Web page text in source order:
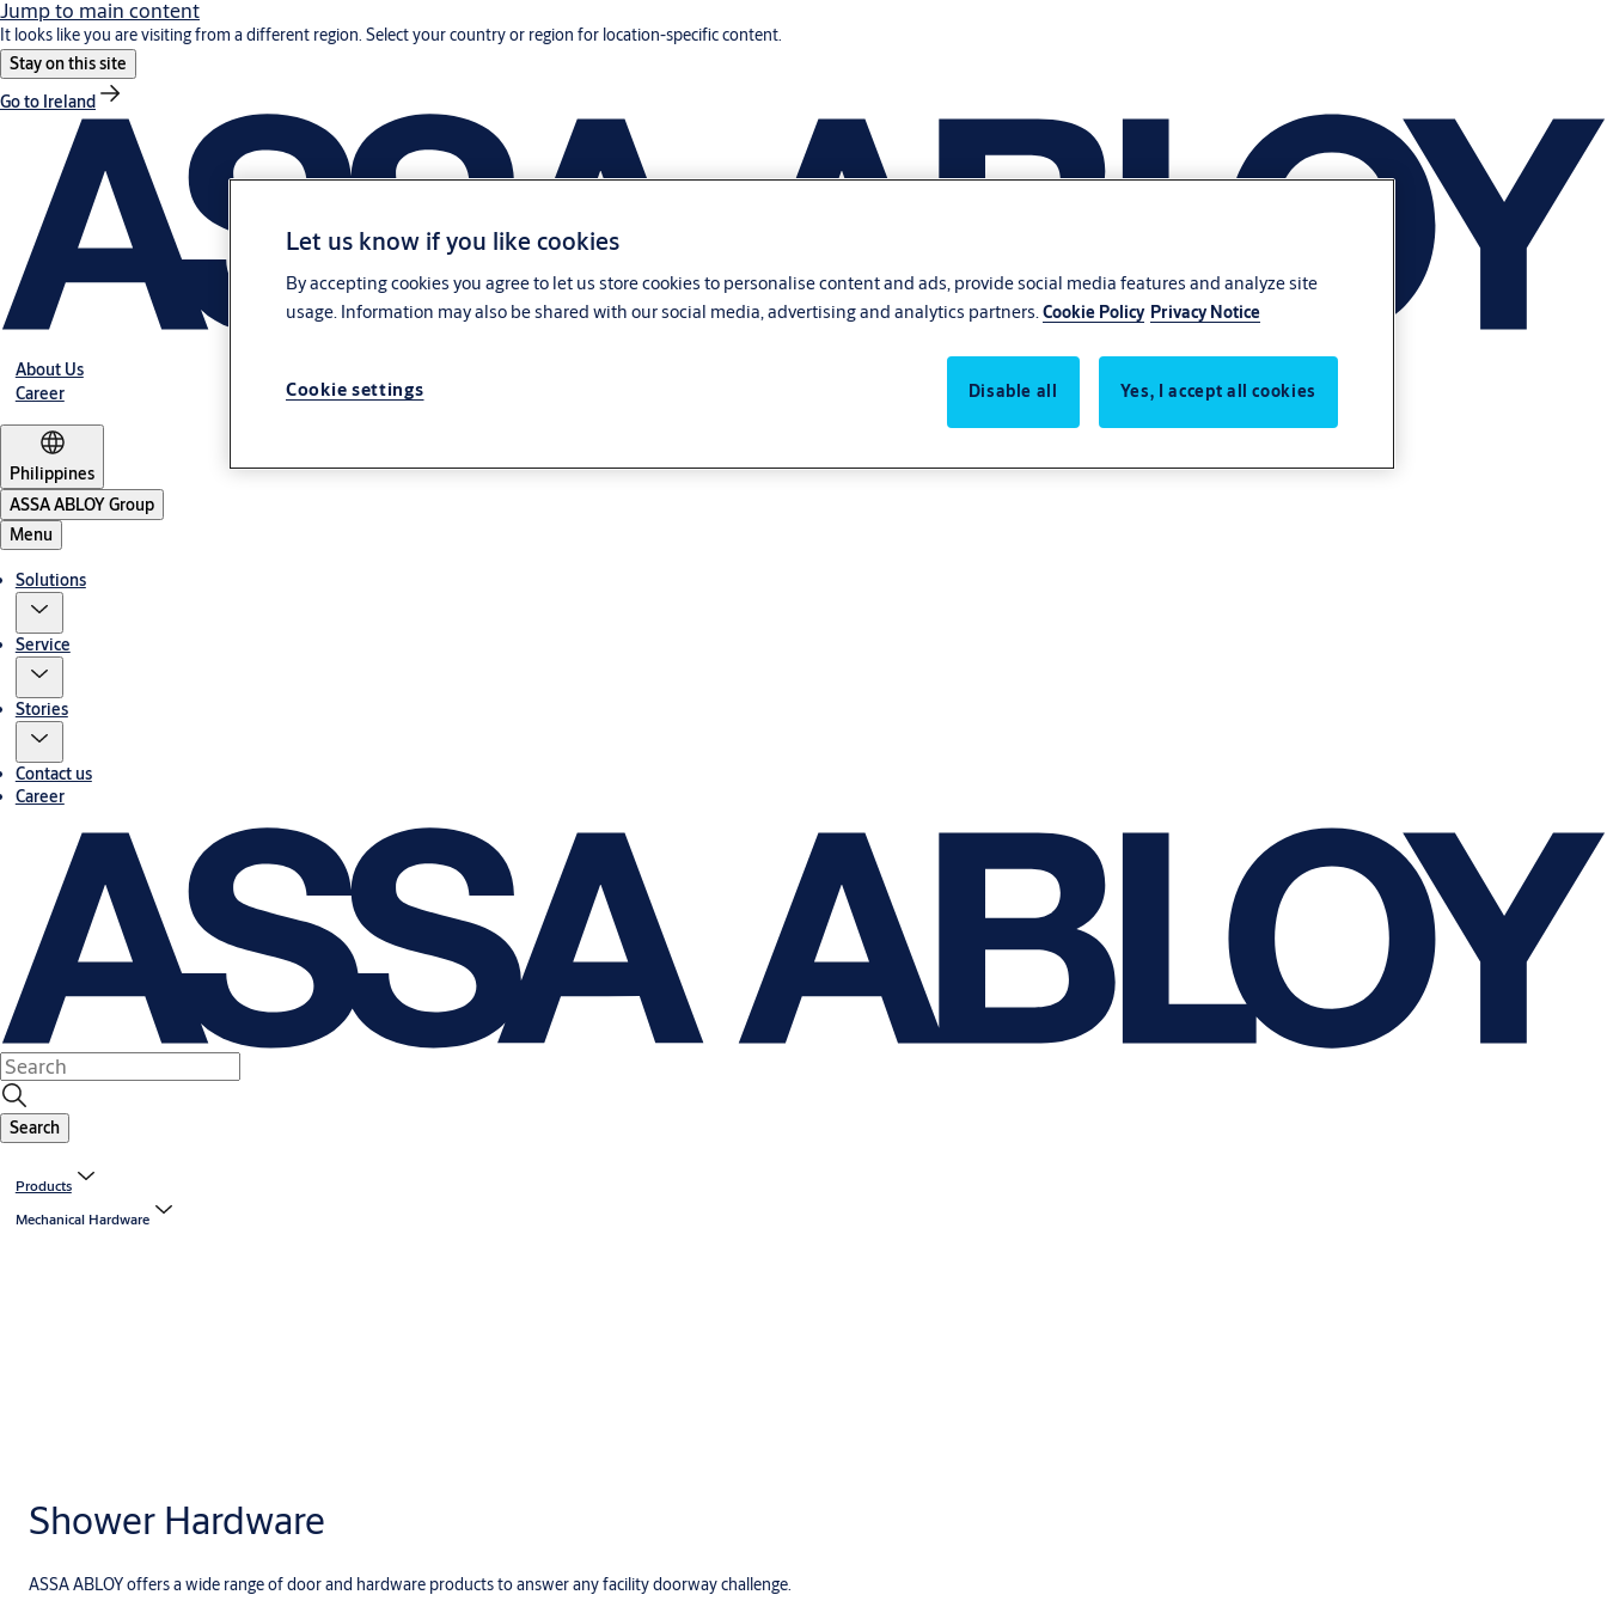
Jump to main content
It looks like you are visiting from a different region. Select your country or region for location-specific content.
Stay on this site
Go to Ireland
About Us
Career
Philippines
ASSA ABLOY Group
Menu
Solutions
Service
Stories
Contact us
Career
Search
Products
Mechanical Hardware
Shower Hardware
ASSA ABLOY offers a wide range of door and hardware products to answer any facility doorway challenge.
Let us know if you like cookies
By accepting cookies you agree to let us store cookies to personalise content and ads, provide social media features and analyze site
usage. Information may also be shared with our social media, advertising and analytics partners.Cookie Policy Privacy Notice
Disable all Yes, I accept all cookies
Cookie settings